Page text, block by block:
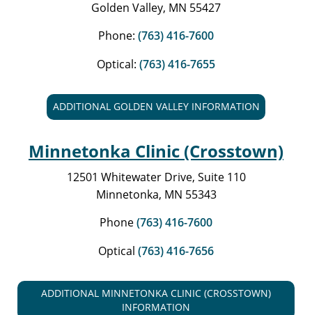
Golden Valley, MN 55427
Phone: (763) 416-7600
Optical: (763) 416-7655
ADDITIONAL GOLDEN VALLEY INFORMATION
Minnetonka Clinic (Crosstown)
12501 Whitewater Drive, Suite 110
Minnetonka, MN 55343
Phone(763) 416-7600
Optical (763) 416-7656
ADDITIONAL MINNETONKA CLINIC (CROSSTOWN)
INFORMATION